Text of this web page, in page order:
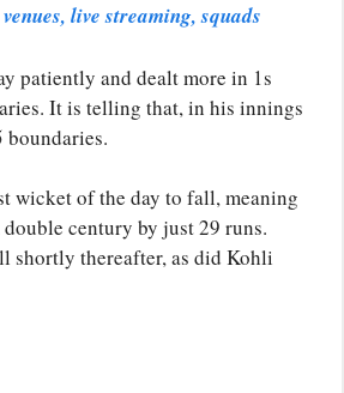
live streaming, squads
patiently and dealt more in 1s
It is telling that, in his innings
wicket of the day to fall, meaning
century by just 29 runs.
shortly thereafter, as did Kohli